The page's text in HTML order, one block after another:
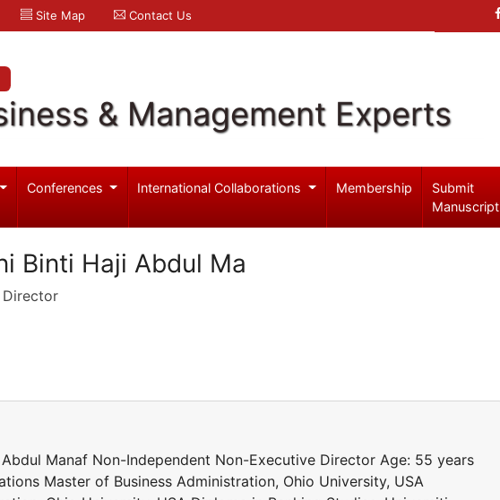
Site Map Contact Us
& Management Experts
Conferences International Collaborations Membership
Submit
Manuscript
Binti Haji Abdul Ma
Director
Manaf Non-Independent Non-Executive Director Age: 55 years
Master of Business Administration, Ohio University, USA